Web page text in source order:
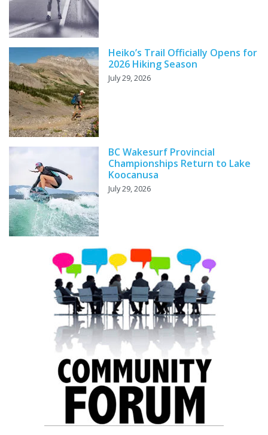
Heiko’s Trail Officially Opens for
2026 Hiking Season
July 29, 2026
BC Wakesurf Provincial
Championships Return to Lake
Koocanusa
July 29, 2026